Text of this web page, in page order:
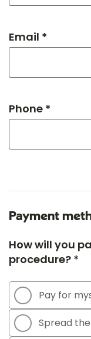
Email *
Phone *
Payment
How will you
procedure? *
Pay for
Spread